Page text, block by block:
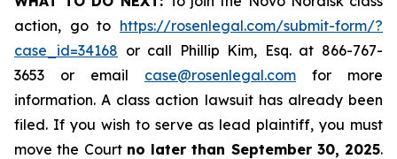
action, go to https://rosenlegal.com/submit-form/?
case_id=34168 or call Phillip Kim, Esq. at 866-767-
3653 or email case@rosenlegal.com for more
information. A class action lawsuit has already been
filed. If you wish to serve as lead plaintiff, you must
move the Court no later than September 30, 2025.